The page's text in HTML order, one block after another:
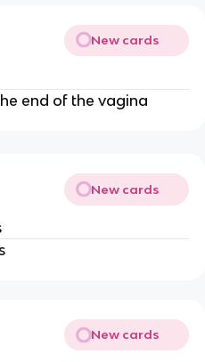
New cards
end of the vagina
New cards
New cards